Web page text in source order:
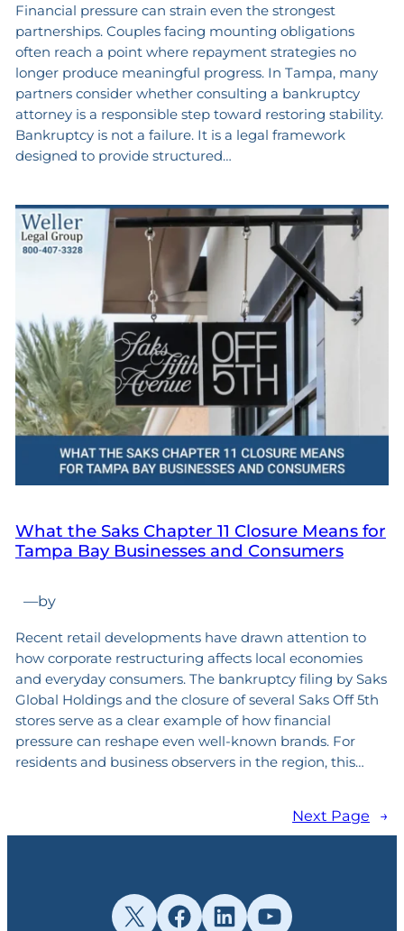
Financial pressure can strain even the strongest
partnerships. Couples facing mounting obligations
often reach a point where repayment strategies no
longer produce meaningful progress. In Tampa, many
partners consider whether consulting a bankruptcy
attorney is a responsible step toward restoring stability.
Bankruptcy is not a failure. It is a legal framework
designed to provide structured…
What the Saks Chapter 11 Closure Means for
Tampa Bay Businesses and Consumers
—by
Recent retail developments have drawn attention to
how corporate restructuring affects local economies
and everyday consumers. The bankruptcy filing by Saks
Global Holdings and the closure of several Saks Off 5th
stores serve as a clear example of how financial
pressure can reshape even well-known brands. For
residents and business observers in the region, this…
Next Page →
X Facebook
LinkedInYouTube